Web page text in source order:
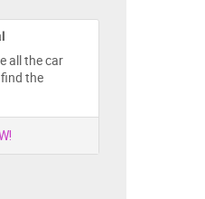
all the car
the